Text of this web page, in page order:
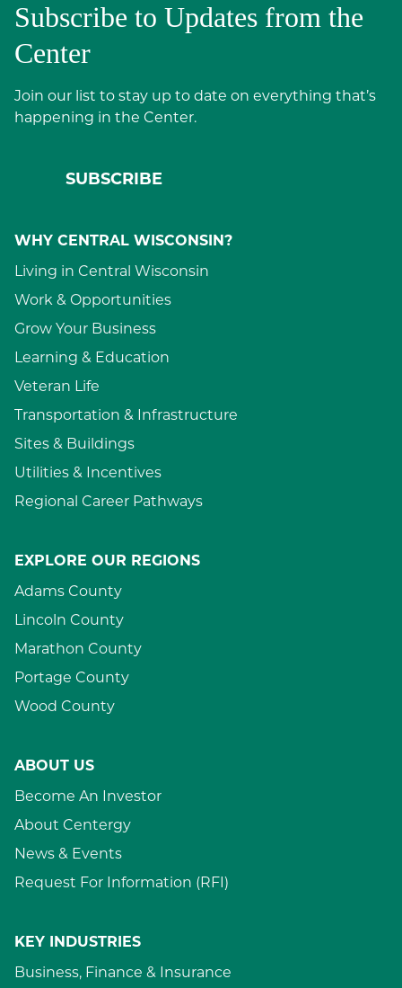
Subscribe to Updates from the
Center
Join our list to stay up to date on everything that’s
happening in the Center.
SUBSCRIBE
WHY CENTRAL WISCONSIN?
Living in Central Wisconsin
Work & Opportunities
Grow Your Business
Learning & Education
Veteran Life
Transportation & Infrastructure
Sites & Buildings
Utilities & Incentives
Regional Career Pathways
EXPLORE OUR REGIONS
Adams County
Lincoln County
Marathon County
Portage County
Wood County
ABOUT US
Become An Investor
About Centergy
News & Events
Request For Information (RFI)
KEY INDUSTRIES
Business, Finance & Insurance